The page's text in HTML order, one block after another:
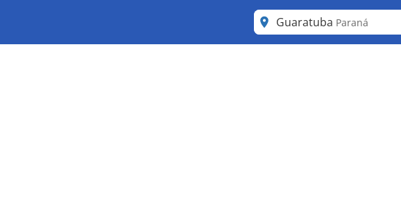
Guaratuba Paraná